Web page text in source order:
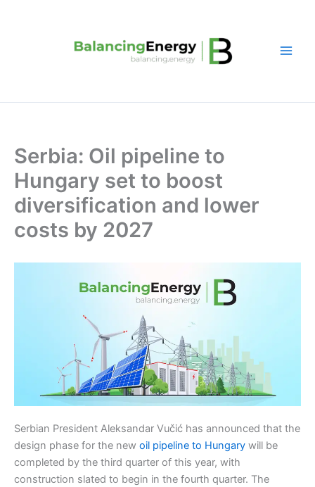
Serbia: Oil pipeline to
Hungary set to boost
diversification and lower
costs by 2027
Serbian President Aleksandar Vučić has announced that the
design phase for the new oil pipeline to Hungary will be
completed by the third quarter of this year, with
construction slated to begin in the fourth quarter. The